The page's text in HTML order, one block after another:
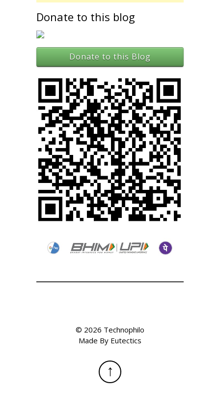
Donate to this blog
Donate to this Blog
© 2026 Technophilo
Made By Eutectics
↑